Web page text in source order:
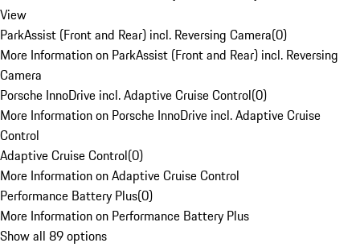
View
ParkAssist (Front and Rear) incl. Reversing Camera(0)
More Information on ParkAssist (Front and Rear) incl. Reversing
Camera
Porsche InnoDrive incl. Adaptive Cruise Control(0)
More Information on Porsche InnoDrive incl. Adaptive Cruise
Control
Adaptive Cruise Control(0)
More Information on Adaptive Cruise Control
Performance Battery Plus(0)
More Information on Performance Battery Plus
Show all 89 options